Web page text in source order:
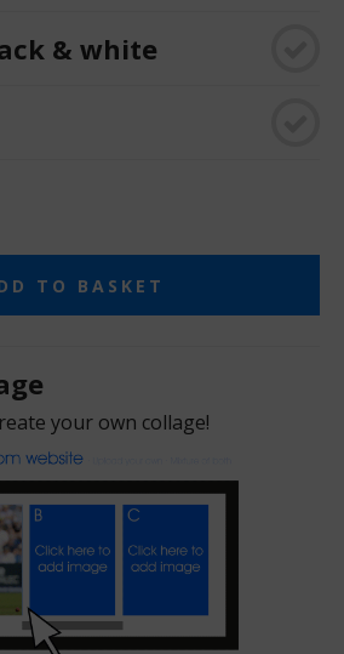
& white
TO BASKET
your own collage!